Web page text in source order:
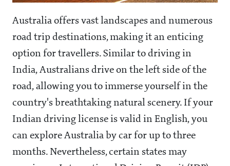
Australia offers vast landscapes and numerous
road trip destinations, making it an enticing
option for travellers. Similar to driving in
India, Australians drive on the left side of the
road, allowing you to immerse yourself in the
country's breathtaking natural scenery. If your
Indian driving license is valid in English, you
can explore Australia by car for up to three
months. Nevertheless, certain states may